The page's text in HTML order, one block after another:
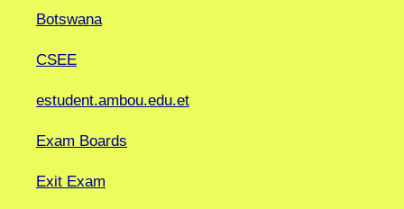
Botswana
CSEE
estudent.ambou.edu.et
Exam Boards
Exit Exam